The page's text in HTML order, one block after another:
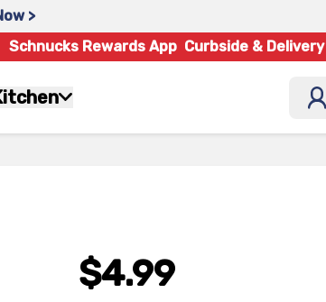
>
Schnucks Rewards App Curbside & Delivery
$4.99